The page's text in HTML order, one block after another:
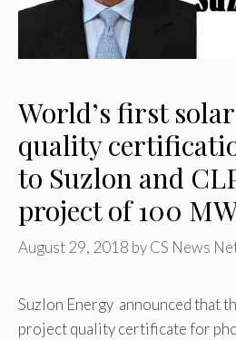
World’s first
quality
to Suzlon and
project of 100
August 29, 2018 byCS News
Suzlon Energy announced that
project quality certificate for